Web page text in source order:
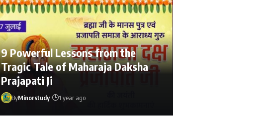
9 Powerful Lessons from the
Tragic Tale of Maharaja Daksha
Prajapati Ji
ByMinorstudy 1 year ago